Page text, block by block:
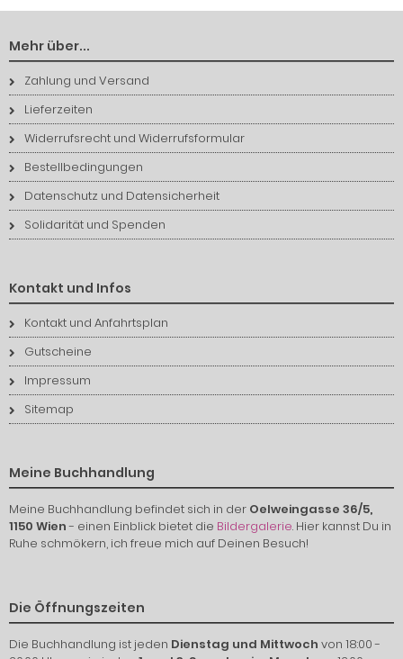
Mehr über...
Zahlung und Versand
Lieferzeiten
Widerrufsrecht und Widerrufsformular
Bestellbedingungen
Datenschutz und Datensicherheit
Solidarität und Spenden
Kontakt und Infos
Kontakt und Anfahrtsplan
Gutscheine
Impressum
Sitemap
Meine Buchhandlung
Meine Buchhandlung befindet sich in der Oelweingasse 36/5,
1150 Wien- einen Einblick bietet die Bildergalerie. Hier kannst Du in
Ruhe schmökern, ich freue mich auf Deinen Besuch!
Die Öffnungszeiten
Die Buchhandlung ist jeden Dienstag und Mittwoch von 18:00 -